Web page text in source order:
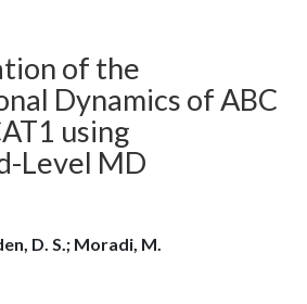
of the
Dynamics of ABC
using
Level MD
D. S.; Moradi, M.